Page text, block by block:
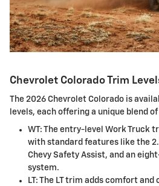
Chevrolet Colorado Trim
The 2026 Chevrolet Colorado is
levels, each offering a unique blend
WT: The entry-level Work Truck
with standard features like the
Chevy Safety Assist, and an
system.
LT: The LT trim adds comfort